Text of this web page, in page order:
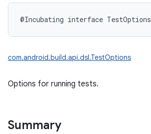
@Incubating interface TestOptions
com.android.build.api.dsl.TestOptions
Options for running tests.
Summary